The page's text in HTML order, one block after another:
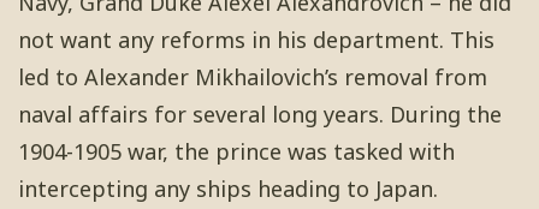
not want any reforms in his department. This
led to Alexander Mikhailovich’s removal from
naval affairs for several long years. During the
1904-1905 war, the prince was tasked with
intercepting any ships heading to Japan.